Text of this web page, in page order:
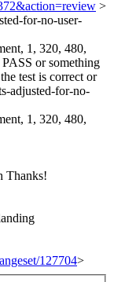
>
for-no-user-
1, 320, 480,
or something
test is correct or
adjusted-for-no-
1, 320, 480,
Thanks!
127704>